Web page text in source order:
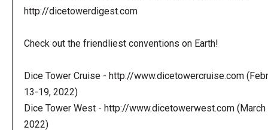
http://dicetowerdigest.com
Check out the friendliest conventions on Earth!
Dice Tower Cruise - http://www.dicetowercruise.com
13-19, 2022)
Dice Tower West - http://www.dicetowerwest.com (March
2022)